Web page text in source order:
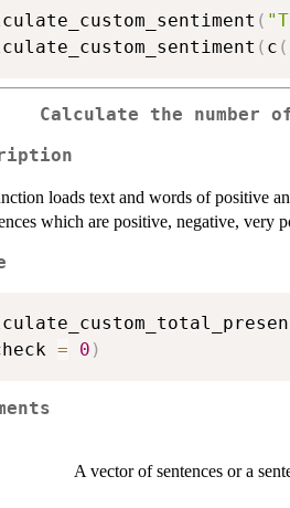
(
( c (
Calculate the number
loads text and words of positive
which are positive, negative, very
= 0 )
A vector of sentences or a